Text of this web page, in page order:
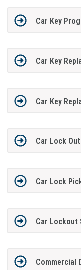
Car Key
Car Key
Car Key
Car Lock Out
Car Lock
Car Lockout
Commercial